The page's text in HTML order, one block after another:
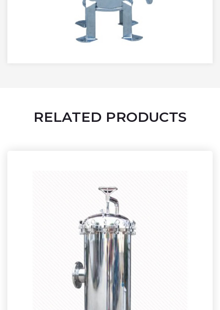
RELATED PRODUCTS